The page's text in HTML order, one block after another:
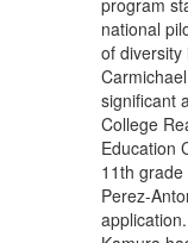
national
of diversity
significant
College
Education
11th
Perez-
application.